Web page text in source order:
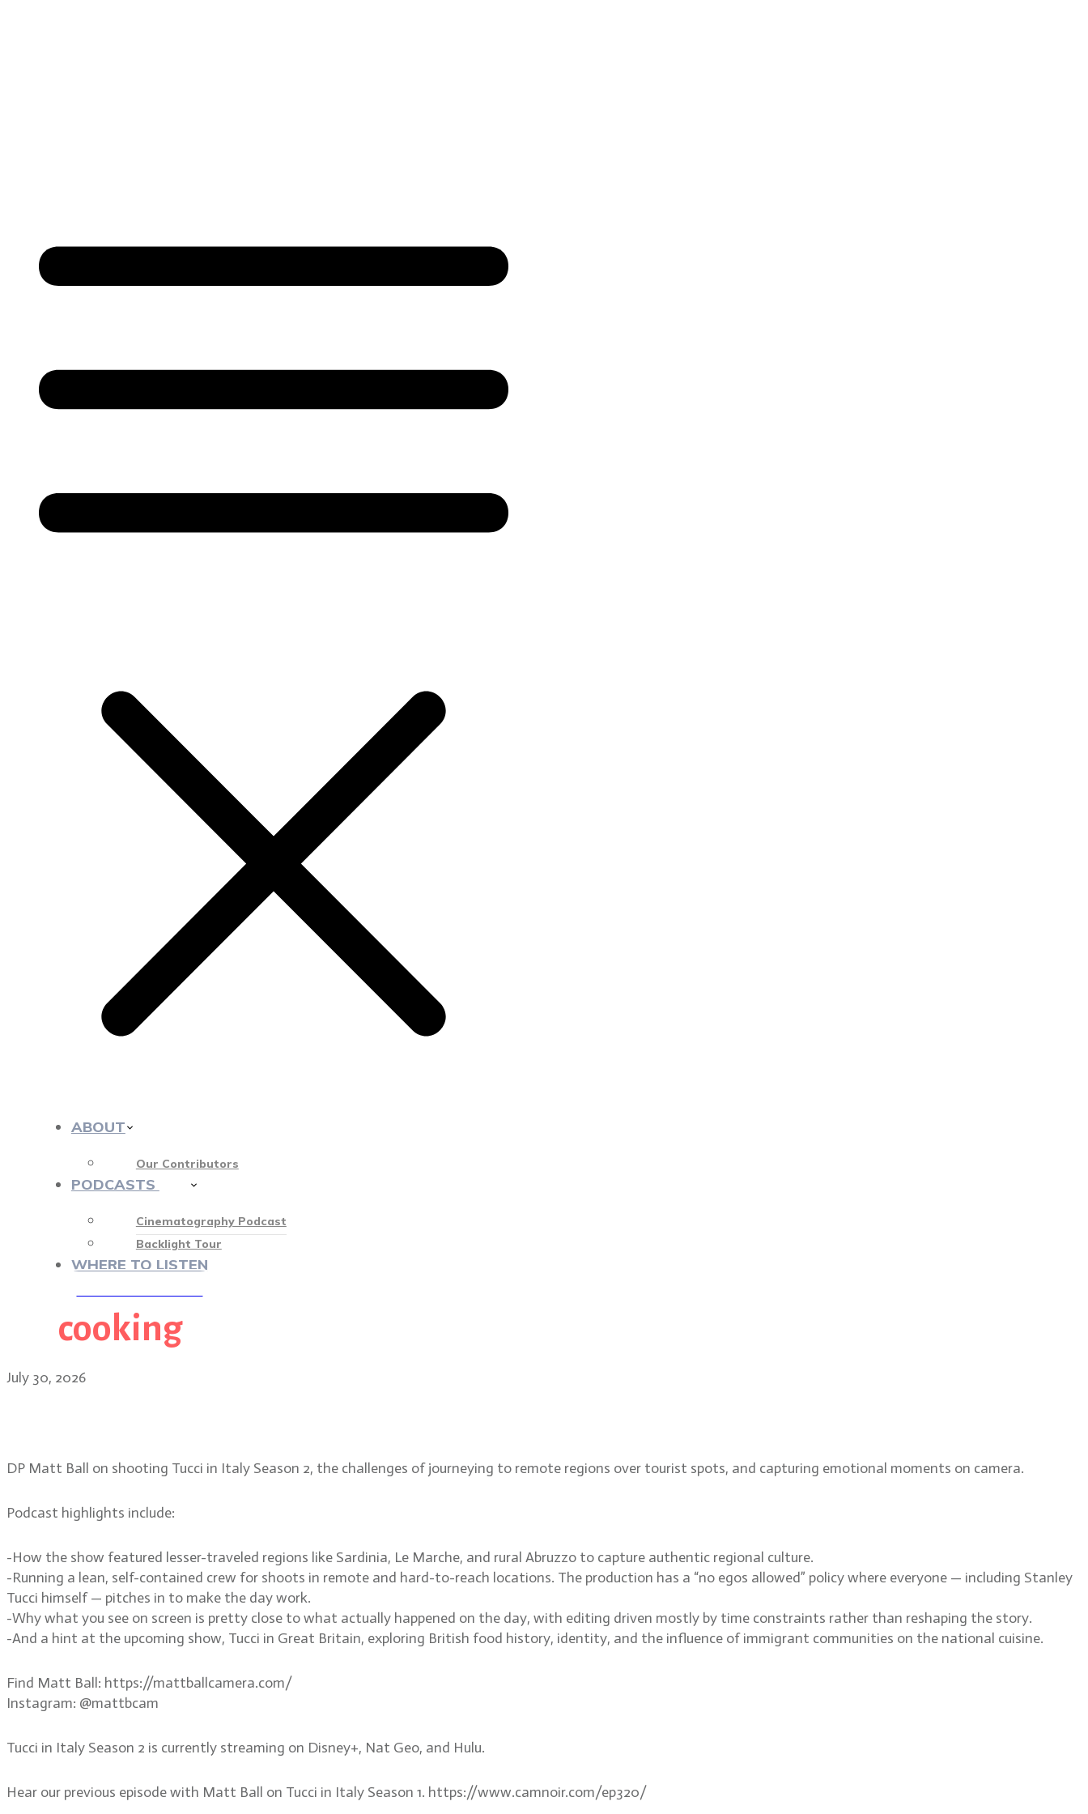
ABOUT
Our Contributors
PODCASTS
Cinematography Podcast
Backlight Tour
WHERE TO LISTEN
cooking
July 30, 2026
DP Matt Ball on shooting Tucci in Italy Season 2, the challenges of journeying to remote regions over tourist spots, and capturing emotional moments on camera.
Podcast highlights include:
-How the show featured lesser-traveled regions like Sardinia, Le Marche, and rural Abruzzo to capture authentic regional culture.
-Running a lean, self-contained crew for shoots in remote and hard-to-reach locations. The production has a “no egos allowed” policy where everyone — including Stanley
Tucci himself — pitches in to make the day work.
-Why what you see on screen is pretty close to what actually happened on the day, with editing driven mostly by time constraints rather than reshaping the story.
-And a hint at the upcoming show, Tucci in Great Britain, exploring British food history, identity, and the influence of immigrant communities on the national cuisine.
Find Matt Ball: https://mattballcamera.com/
Instagram: @mattbcam
Tucci in Italy Season 2 is currently streaming on Disney+, Nat Geo, and Hulu.
Hear our previous episode with Matt Ball on Tucci in Italy Season 1. https://www.camnoir.com/ep320/